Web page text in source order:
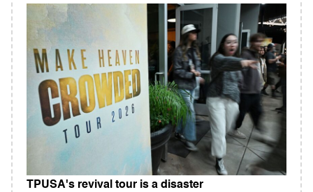
TPUSA's revival tour is a disaster